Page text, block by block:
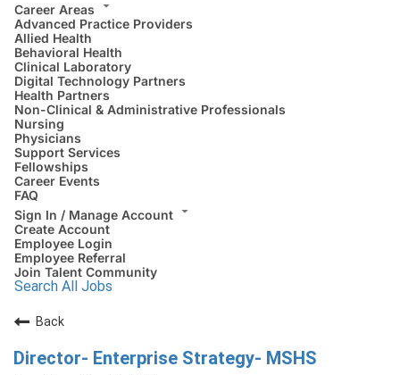
Career Areas
Advanced Practice Providers
Allied Health
Behavioral Health
Clinical Laboratory
Digital Technology Partners
Health Partners
Non-Clinical & Administrative Professionals
Nursing
Physicians
Support Services
Fellowships
Career Events
FAQ
Sign In / Manage Account
Create Account
Employee Login
Employee Referral
Join Talent Community
Search All Jobs
Back
Director- Enterprise Strategy- MSHS